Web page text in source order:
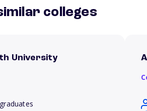
colleges
University